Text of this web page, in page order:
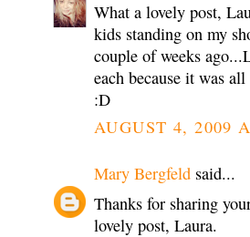
What a lovely post,
kids standing on my
couple of weeks
each because it was
:D
AUGUST 4, 2009
Mary Bergfeld said...
Thanks for sharing
lovely post, Laura.